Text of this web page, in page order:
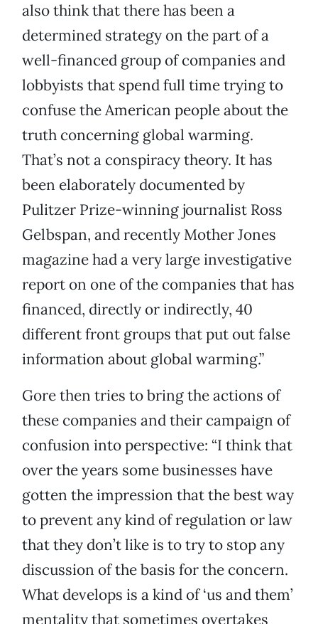
also think that there has been a
determined strategy on the part of a
well-financed group of companies and
lobbyists that spend full time trying to
confuse the American people about the
truth concerning global warming.
That’s not a conspiracy theory. It has
been elaborately documented by
Pulitzer Prize-winning journalist Ross
Gelbspan, and recently Mother Jones
magazine had a very large investigative
report on one of the companies that has
financed, directly or indirectly, 40
different front groups that put out false
information about global warming.”
Gore then tries to bring the actions of
these companies and their campaign of
confusion into perspective: “I think that
over the years some businesses have
gotten the impression that the best way
to prevent any kind of regulation or law
that they don’t like is to try to stop any
discussion of the basis for the concern.
What develops is a kind of ‘us and them’
mentality that sometimes overtakes